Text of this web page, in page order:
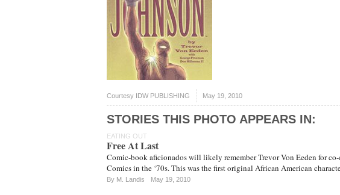
Courtesy IDW PUBLISHING May 19, 2010
STORIES THIS PHOTO APPEARS IN:
EATING OUT
Free At Last
Comic-book aficionados will likely remember Trevor Von Eeden for
Comics in the ‘70s. This was the first original African American
By M. Landis May 19, 2010